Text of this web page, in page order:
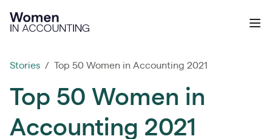
Ignition
Stories / Top 50 Women in Accounting 2021
Top 50 Women in
Accounting 2021